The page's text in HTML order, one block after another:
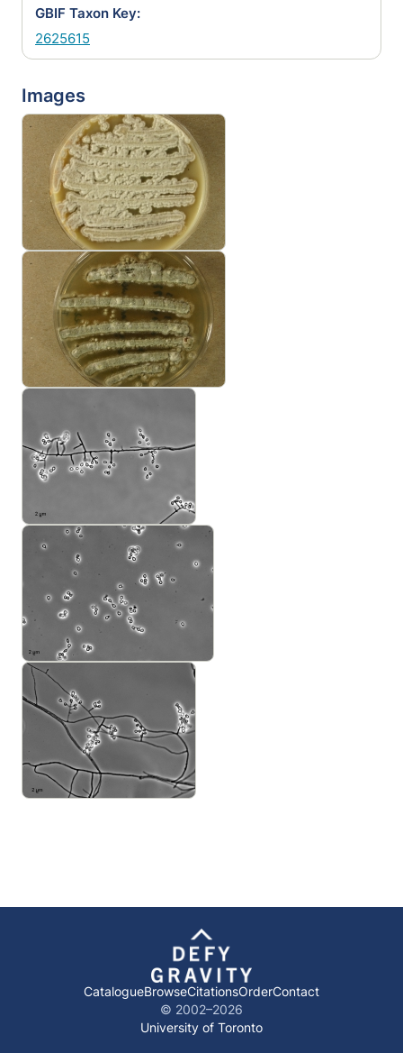
GBIF Taxon Key:
2625615
Images
CatalogueBrowseCitationsOrderContact
© 2002–2026
University of Toronto